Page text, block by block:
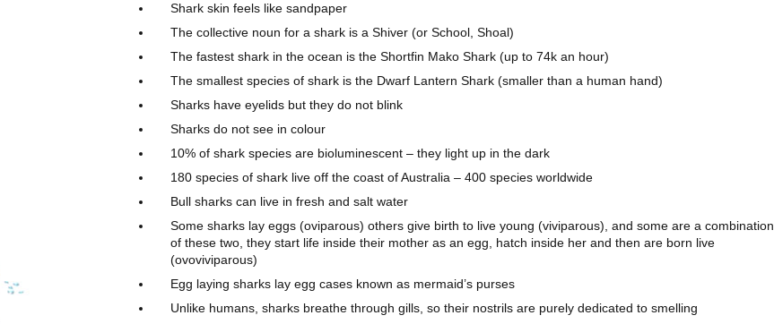
Shark skin feels like sandpaper
The collective noun for a shark is a Shiver (or School, Shoal)
The fastest shark in the ocean is the Shortfin Mako Shark (up to 74k an hour)
The smallest species of shark is the Dwarf Lantern Shark (smaller than a human hand)
Sharks have eyelids but they do not blink
Sharks do not see in colour
10% of shark species are bioluminescent – they light up in the dark
180 species of shark live off the coast of Australia – 400 species worldwide
Bull sharks can live in fresh and salt water
Some sharks lay eggs (oviparous) others give birth to live young (viviparous), and some are a combination
of these two, they start life inside their mother as an egg, hatch inside her and then are born live
(ovoviviparous)
Egg laying sharks lay egg cases known as mermaid’s purses
Unlike humans, sharks breathe through gills, so their nostrils are purely dedicated to smelling